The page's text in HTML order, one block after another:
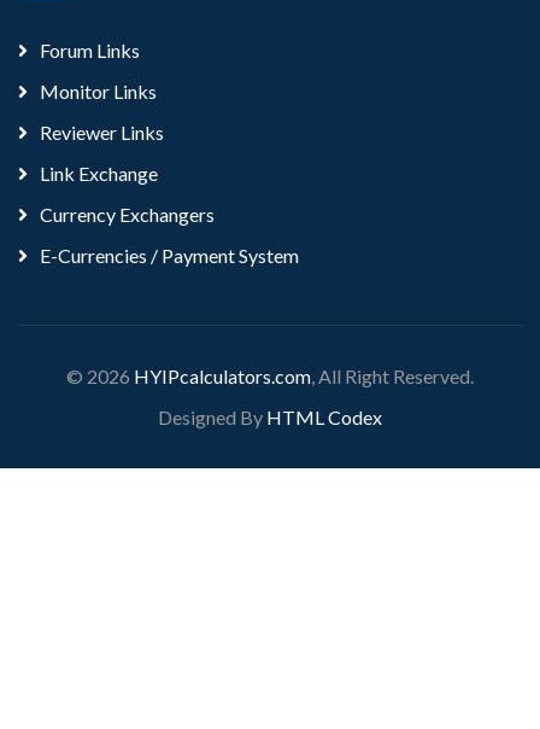
Forum Links
Monitor Links
Reviewer Links
Link Exchange
Currency Exchangers
E-Currencies / Payment System
© 2026 HYIPcalculators.com , All Right Reserved.
Designed By HTML Codex